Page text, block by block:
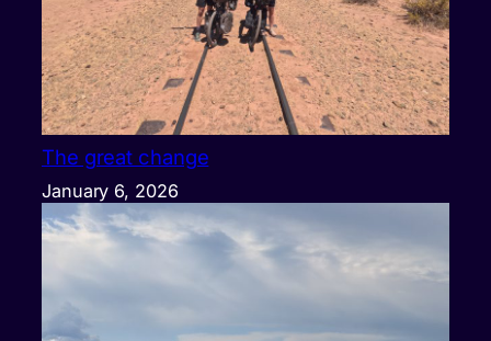
The great change
January 6, 2026